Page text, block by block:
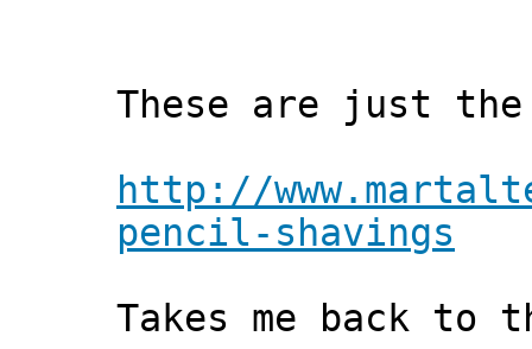
These are just
http://
pencil-shavings
Takes me back to